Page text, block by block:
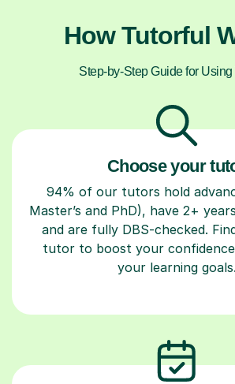
How Tutorful
Step-by-Step Guide for Using
Choose your
94% of our tutors hold
Master’s and PhD), have 2+
and are fully DBS-checked.
tutor to boost your confidence
your learning goals.